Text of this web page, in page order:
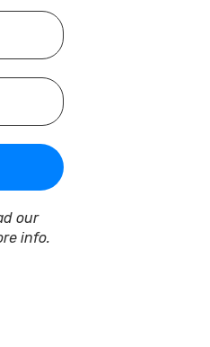
our
info.